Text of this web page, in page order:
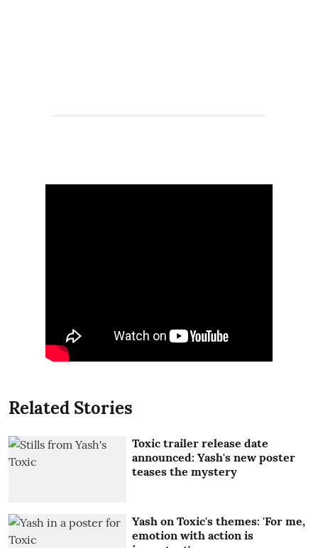
Related Stories
Toxic trailer release date
announced: Yash's new poster
teases the mystery
Yash on Toxic's themes: 'For me,
emotion with action is